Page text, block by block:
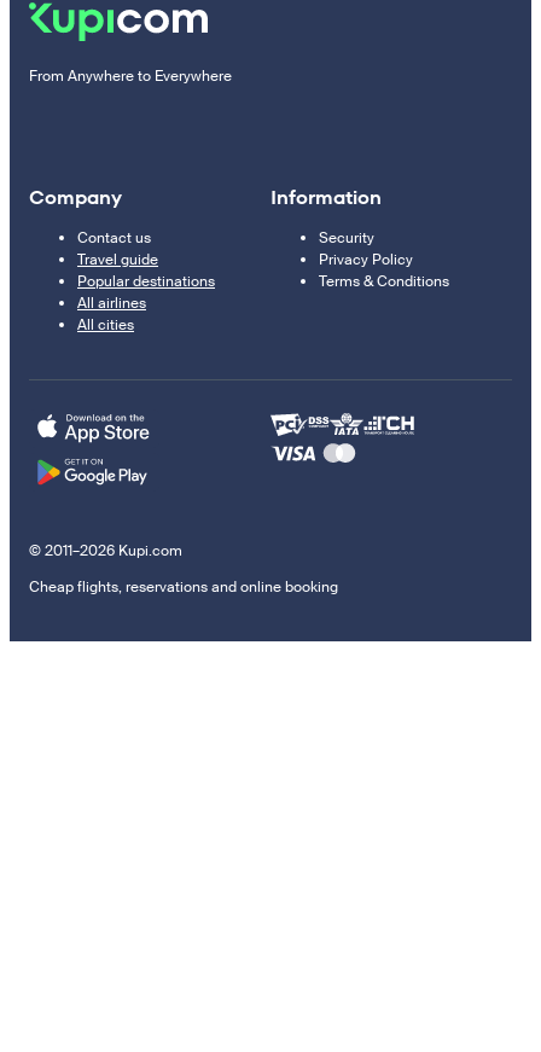
From Anywhere to Everywhere
Company
Contact us
Travel guide
Popular destinations
All airlines
All cities
Information
Security
Privacy Policy
Terms & Conditions
© 2011–2026 Kupi.com
Cheap flights, reservations and online booking